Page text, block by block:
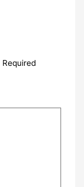
Required